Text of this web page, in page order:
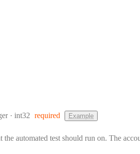
Format:
int32 required Example
the automated test should run on. The